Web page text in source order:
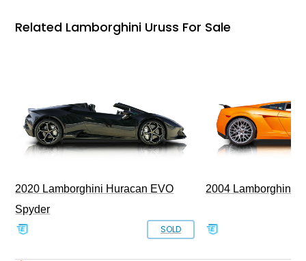
Related Lamborghini Uruss For Sale
2020 Lamborghini Huracan EVO
Spyder
SOLD
2004 Lamborghini